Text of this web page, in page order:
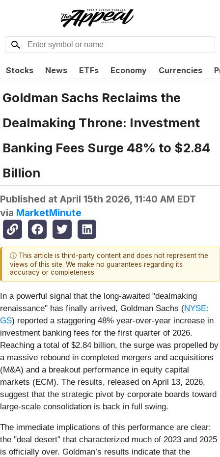
Stocks News ETFs Economy Currencies
Goldman Sachs Reclaims the
Dealmaking Throne: Investment
Banking Fees Surge 48% to $2.84
Billion
Published at April 15th 2026, 11:40 AM EDT
via MarketMinute
ⓘ This article is third-party content and does not represent the
views of this site. We make no guarantees regarding its
accuracy or completeness.
In a powerful signal that the long-awaited "dealmaking
renaissance" has finally arrived, Goldman Sachs (NYSE:
GS) reported a staggering 48% year-over-year increase in
investment banking fees for the first quarter of 2026.
Reaching a total of $2.84 billion, the surge was propelled by
a massive rebound in completed mergers and acquisitions
(M&A) and a breakout performance in equity capital
markets (ECM). The results, released on April 13, 2026,
suggest that the strategic pivot by corporate boards toward
large-scale consolidation is back in full swing.
The immediate implications of this performance are clear:
the "deal desert" that characterized much of 2023 and 2025
is officially over. Goldman’s results indicate that the